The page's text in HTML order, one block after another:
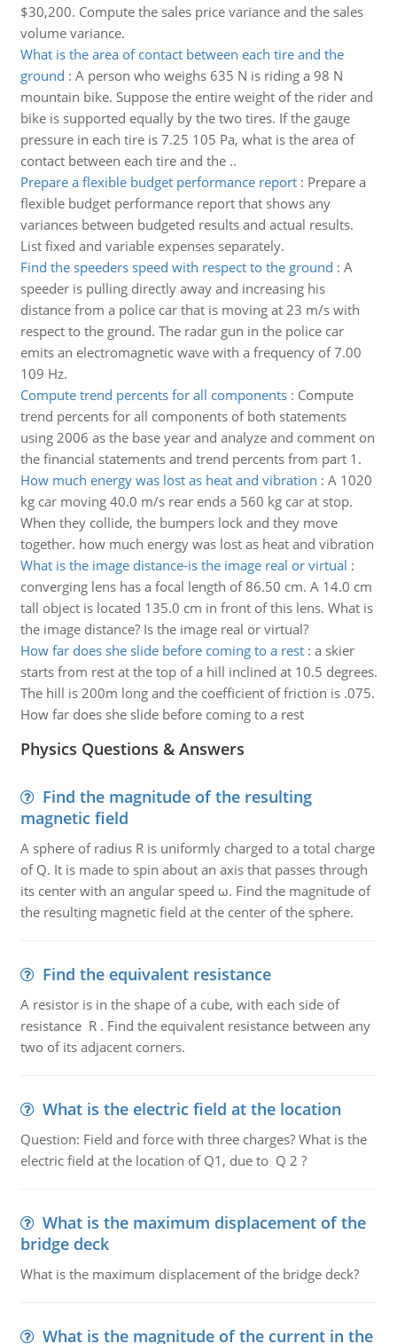
$30,200. Compute the sales price variance and the sales
volume variance.
What is the area of contact between each tire and the
ground : A person who weighs 635 N is riding a 98 N
mountain bike. Suppose the entire weight of the rider and
bike is supported equally by the two tires. If the gauge
pressure in each tire is 7.25 105 Pa, what is the area of
contact between each tire and the ..
Prepare a flexible budget performance report: Prepare a
flexible budget performance report that shows any
variances between budgeted results and actual results.
List fixed and variable expenses separately.
Find the speeders speed with respect to the ground : A
speeder is pulling directly away and increasing his
distance from a police car that is moving at 23 m/s with
respect to the ground. The radar gun in the police car
emits an electromagnetic wave with a frequency of 7.00
109 Hz.
Compute trend percents for all components: Compute
trend percents for all components of both statements
using 2006 as the base year and analyze and comment on
the financial statements and trend percents from part 1.
How much energy was lost as heat and vibration : A 1020
kg car moving 40.0 m/s rear ends a 560 kg car at stop.
When they collide, the bumpers lock and they move
together. how much energy was lost as heat and vibration
What is the image distance-is the image real or virtual :
converging lens has a focal length of 86.50 cm. A 14.0 cm
tall object is located 135.0 cm in front of this lens. What is
the image distance? Is the image real or virtual?
How far does she slide before coming to a rest: a skier
starts from rest at the top of a hill inclined at 10.5 degrees.
The hill is 200m long and the coefficient of friction is .075.
How far does she slide before coming to a rest
Physics Questions & Answers
Find the magnitude of the resulting
magnetic field
A sphere of radius R is uniformly charged to a total charge
of Q. It is made to spin about an axis that passes through
its center with an angular speed ω. Find the magnitude of
the resulting magnetic field at the center of the sphere.
Find the equivalent resistance
A resistor is in the shape of a cube, with each side of
resistance R . Find the equivalent resistance between any
two of its adjacent corners.
What is the electric field at the location
Question: Field and force with three charges? What is the
electric field at the location of Q1, due to Q 2 ?
What is the maximum displacement of the
bridge deck
What is the maximum displacement of the bridge deck?
What is the magnitude of the current in the